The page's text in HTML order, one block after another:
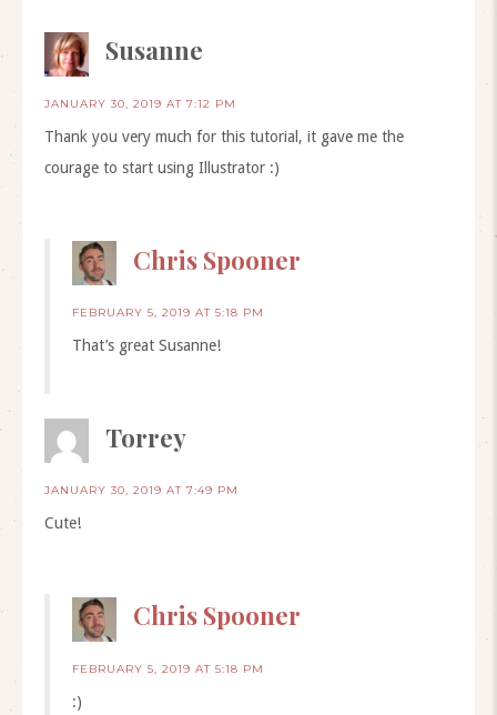
Susanne
JANUARY 30, 2019 AT 7:12 PM
Thank you very much for this tutorial, it gave me the
courage to start using Illustrator :)
Chris Spooner
FEBRUARY 5, 2019 AT 5:18 PM
That’s great Susanne!
Torrey
JANUARY 30, 2019 AT 7:49 PM
Cute!
Chris Spooner
FEBRUARY 5, 2019 AT 5:18 PM
:)